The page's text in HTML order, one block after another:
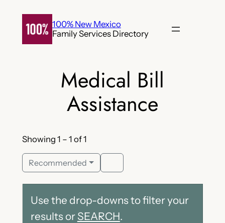
content
100% New Mexico
Family Services Directory
Medical Bill
Assistance
Showing 1 – 1 of 1
Recommended
Use the drop-downs to filter your
results or SEARCH.